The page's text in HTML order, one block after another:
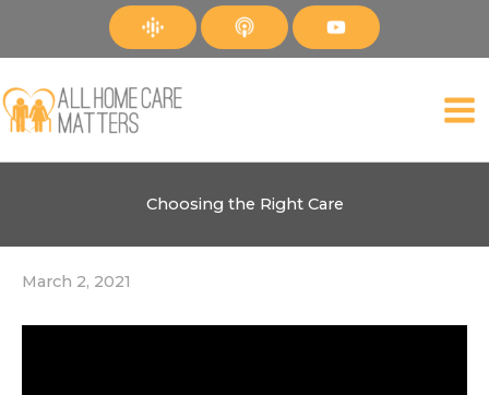
Choosing the Right Care
March 2, 2021